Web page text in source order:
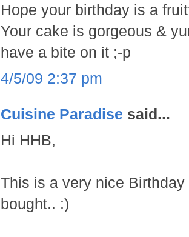
Hope your birthday is a
Your cake is gorgeous &
have a bite on it ;-p
4/5/09 2:37 pm
Cuisine Paradise said...
Hi HHB,
This is a very nice
bought.. :)